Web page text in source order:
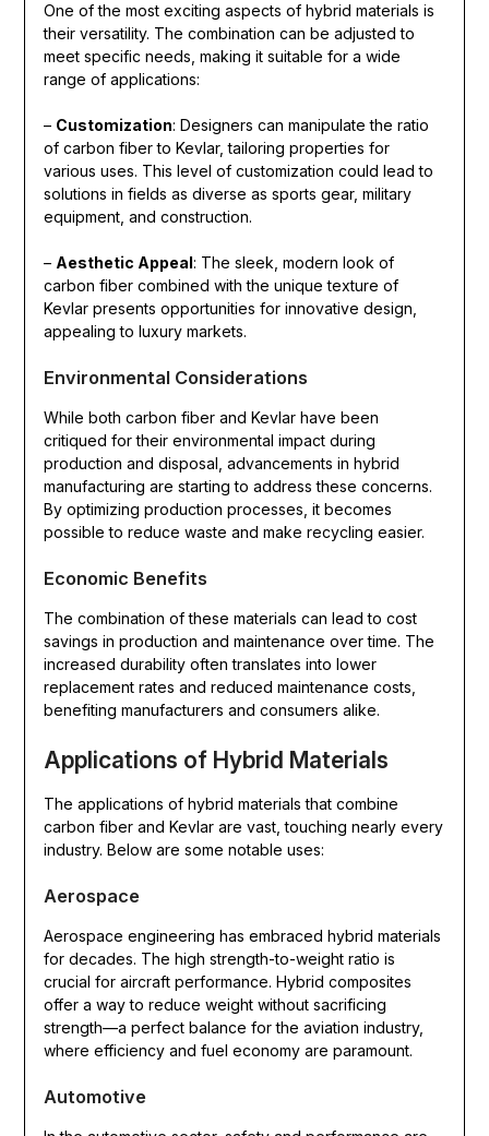
One of the most exciting aspects of hybrid materials is
their versatility. The combination can be adjusted to
meet specific needs, making it suitable for a wide
range of applications:
– Customization: Designers can manipulate the ratio
of carbon fiber to Kevlar, tailoring properties for
various uses. This level of customization could lead to
solutions in fields as diverse as sports gear, military
equipment, and construction.
– Aesthetic Appeal: The sleek, modern look of
carbon fiber combined with the unique texture of
Kevlar presents opportunities for innovative design,
appealing to luxury markets.
Environmental Considerations
While both carbon fiber and Kevlar have been
critiqued for their environmental impact during
production and disposal, advancements in hybrid
manufacturing are starting to address these concerns.
By optimizing production processes, it becomes
possible to reduce waste and make recycling easier.
Economic Benefits
The combination of these materials can lead to cost
savings in production and maintenance over time. The
increased durability often translates into lower
replacement rates and reduced maintenance costs,
benefiting manufacturers and consumers alike.
Applications of Hybrid Materials
The applications of hybrid materials that combine
carbon fiber and Kevlar are vast, touching nearly every
industry. Below are some notable uses:
Aerospace
Aerospace engineering has embraced hybrid materials
for decades. The high strength-to-weight ratio is
crucial for aircraft performance. Hybrid composites
offer a way to reduce weight without sacrificing
strength—a perfect balance for the aviation industry,
where efficiency and fuel economy are paramount.
Automotive